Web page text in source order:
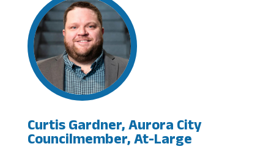
Curtis Gardner, Aurora City
Councilmember, At-Large